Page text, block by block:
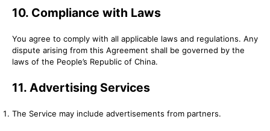
10. Compliance with Laws
You agree to comply with all applicable laws and regulations. Any
dispute arising from this Agreement shall be governed by the
laws of the People’s Republic of China.
11. Advertising Services
The Service may include advertisements from partners.